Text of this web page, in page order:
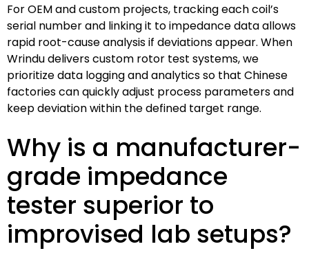
For OEM and custom projects, tracking each coil’s
serial number and linking it to impedance data allows
rapid root-cause analysis if deviations appear. When
Wrindu delivers custom rotor test systems, we
prioritize data logging and analytics so that Chinese
factories can quickly adjust process parameters and
keep deviation within the defined target range.
Why is a manufacturer-
grade impedance
tester superior to
improvised lab setups?